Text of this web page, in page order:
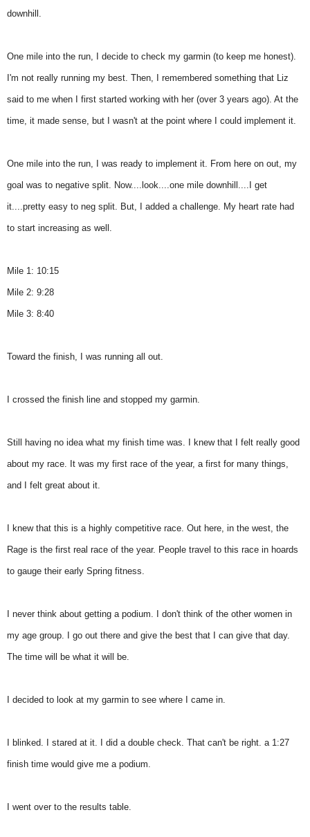
downhill.
One mile into the run, I decide to check my garmin (to keep me honest).
I'm not really running my best. Then, I remembered something that Liz
said to me when I first started working with her (over 3 years ago). At the
time, it made sense, but I wasn't at the point where I could implement it.
One mile into the run, I was ready to implement it. From here on out, my
goal was to negative split. Now....look....one mile downhill....I get
it....pretty easy to neg split. But, I added a challenge. My heart rate had
to start increasing as well.
Mile 1: 10:15
Mile 2: 9:28
Mile 3: 8:40
Toward the finish, I was running all out.
I crossed the finish line and stopped my garmin.
Still having no idea what my finish time was. I knew that I felt really good
about my race. It was my first race of the year, a first for many things,
and I felt great about it.
I knew that this is a highly competitive race. Out here, in the west, the
Rage is the first real race of the year. People travel to this race in hoards
to gauge their early Spring fitness.
I never think about getting a podium. I don't think of the other women in
my age group. I go out there and give the best that I can give that day.
The time will be what it will be.
I decided to look at my garmin to see where I came in.
I blinked. I stared at it. I did a double check. That can't be right. a 1:27
finish time would give me a podium.
I went over to the results table.